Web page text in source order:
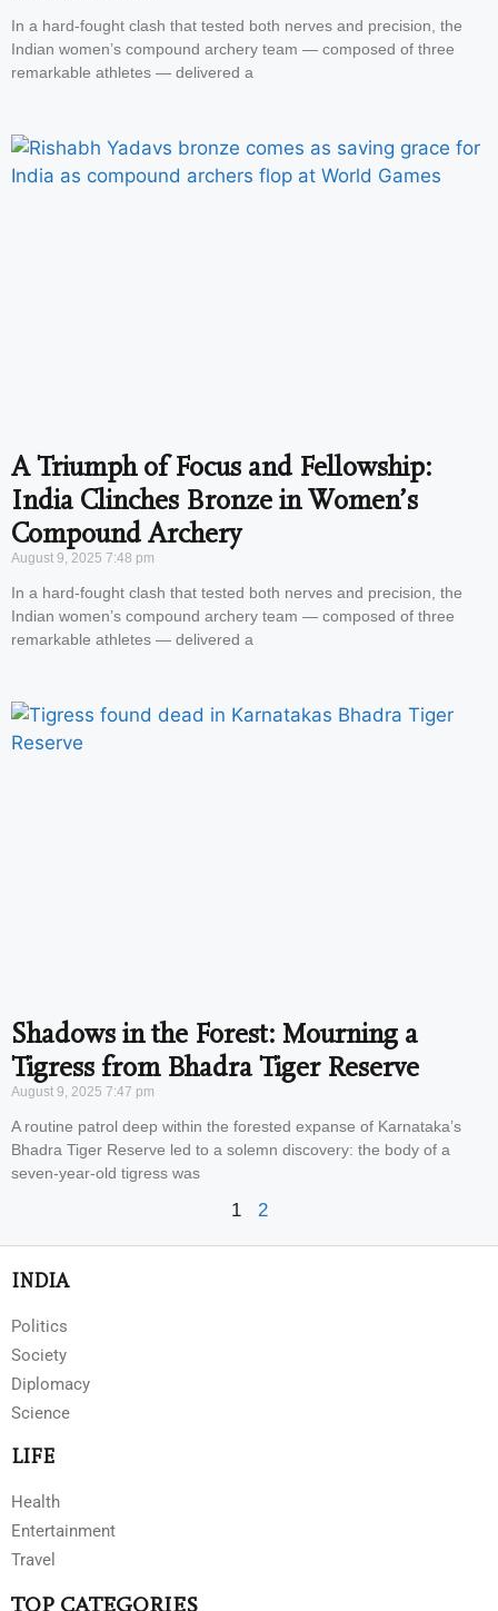
In a hard-fought clash that tested both nerves and precision, the
Indian women’s compound archery team — composed of three
remarkable athletes — delivered a
A Triumph of Focus and Fellowship:
India Clinches Bronze in Women’s
Compound Archery
August 9, 2025 7:48 pm
In a hard-fought clash that tested both nerves and precision, the
Indian women’s compound archery team — composed of three
remarkable athletes — delivered a
Shadows in the Forest: Mourning a
Tigress from Bhadra Tiger Reserve
August 9, 2025 7:47 pm
A routine patrol deep within the forested expanse of Karnataka’s
Bhadra Tiger Reserve led to a solemn discovery: the body of a
seven-year-old tigress was
1 2
INDIA
Politics
Society
Diplomacy
Science
LIFE
Health
Entertainment
Travel
TOP CATEGORIES